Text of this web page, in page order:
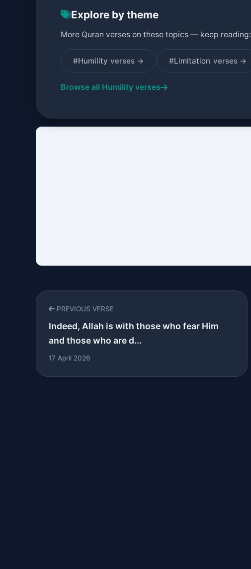
Explore by theme
More Quran verses on these topics — keep reading:
#Humility verses → #Limitation verses →
Browse all Humility verses
PREVIOUS VERSE
Indeed, Allah is with those who fear Him
and those who are d...
17 April 2026